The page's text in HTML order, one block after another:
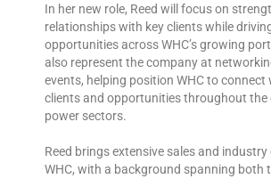
In her new role, Reed will focus on
relationships with key clients while
opportunities across WHC’s growing
also represent the company at
events, helping position WHC to connect
clients and opportunities throughout the
power sectors.
Reed brings extensive sales and industry
WHC, with a background spanning both